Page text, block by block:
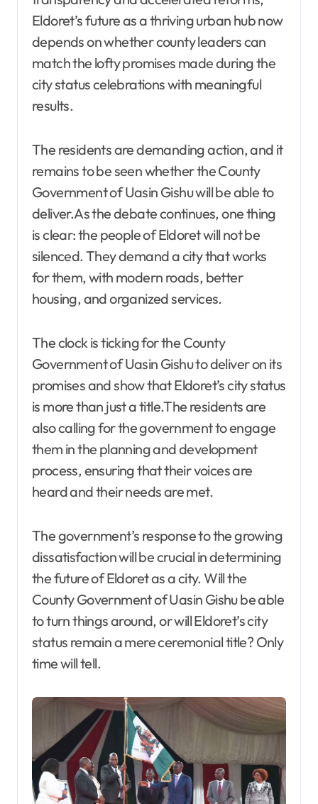
Eldoret’s future as a thriving urban hub now
depends on whether county leaders can
match the lofty promises made during the
city status celebrations with meaningful
results.
The residents are demanding action, and it
remains to be seen whether the County
Government of Uasin Gishu will be able to
deliver.As the debate continues, one thing
is clear: the people of Eldoret will not be
silenced. They demand a city that works
for them, with modern roads, better
housing, and organized services.
The clock is ticking for the County
Government of Uasin Gishu to deliver on its
promises and show that Eldoret’s city status
is more than just a title.The residents are
also calling for the government to engage
them in the planning and development
process, ensuring that their voices are
heard and their needs are met.
The government’s response to the growing
dissatisfaction will be crucial in determining
the future of Eldoret as a city. Will the
County Government of Uasin Gishu be able
to turn things around, or will Eldoret’s city
status remain a mere ceremonial title? Only
time will tell.